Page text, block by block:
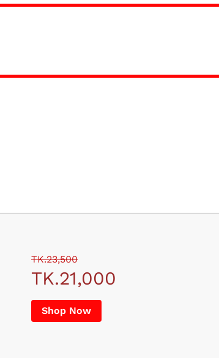
TK.23,500
TK.21,000
Shop Now